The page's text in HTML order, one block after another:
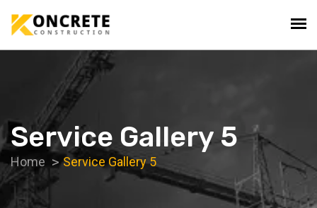
Service Gallery 5
Home Service Gallery 5